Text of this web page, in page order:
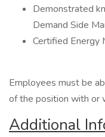
Demonstrated
Demand Side
Certified Energy
Employees must be
of the position with or
Additional